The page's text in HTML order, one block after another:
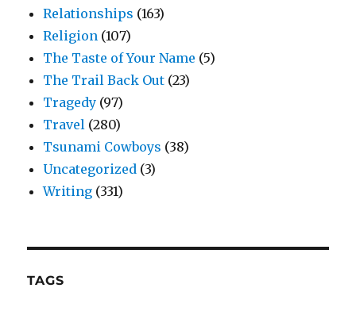
Relationships (163)
Religion (107)
The Taste of Your Name (5)
The Trail Back Out (23)
Tragedy (97)
Travel (280)
Tsunami Cowboys (38)
Uncategorized (3)
Writing (331)
TAGS